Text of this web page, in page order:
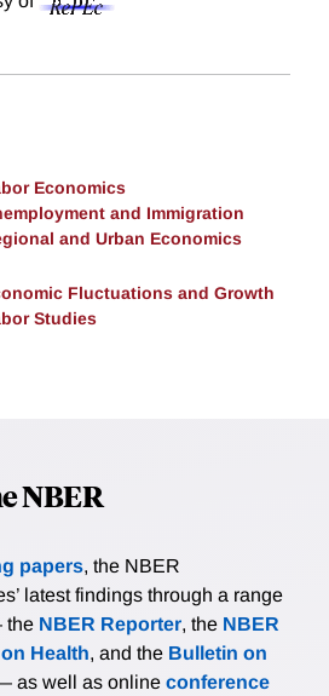
Economics
and Immigration
and Urban Economics
Fluctuations and Growth
Studies
NBER
papers, the NBER
latest findings through a range
the NBER Reporter, the NBER
Health, and the Bulletin on
as well as online conference